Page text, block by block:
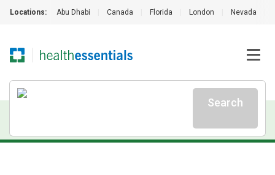
Locations: Abu Dhabi Canada Florida London Nevada
Search